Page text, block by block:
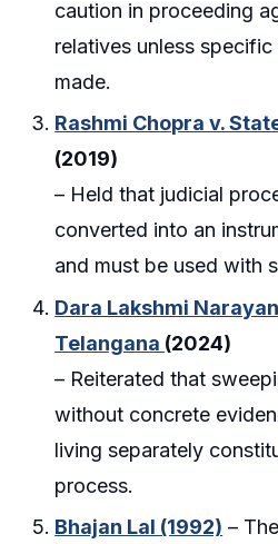
caution in proceeding
relatives unless
made.
Rashmi Chopra v.
(2019)
– Held that judicial
converted into an
and must be used with
Dara Lakshmi
Telangana (2024)
– Reiterated that
without concrete
living separately
process.
Bhajan Lal (1992) –